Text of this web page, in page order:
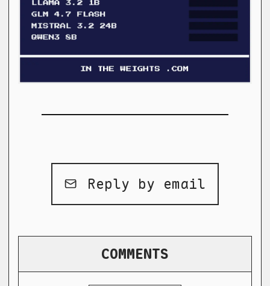
Reply by email
COMMENTS